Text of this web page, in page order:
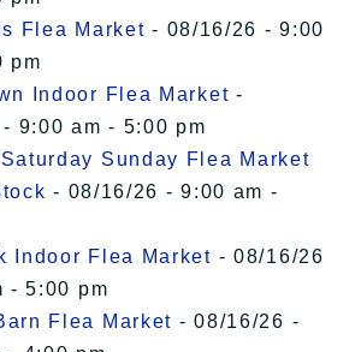
Flea Market - 08/16/26 - 9:00
pm
Indoor Flea Market -
9:00 am - 5:00 pm
Saturday Sunday Flea Market
- 08/16/26 - 9:00 am -
Indoor Flea Market - 08/16/26
- 5:00 pm
Flea Market - 08/16/26 -